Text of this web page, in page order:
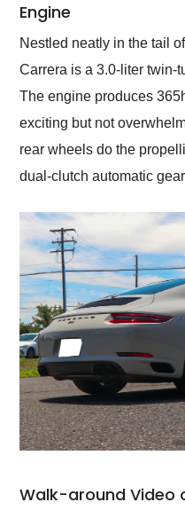
Engine
Nestled neatly in the tail
Carrera is a 3.0-liter twin-
The engine produces
exciting but not
rear wheels do the
dual-clutch automatic
Walk-around Video